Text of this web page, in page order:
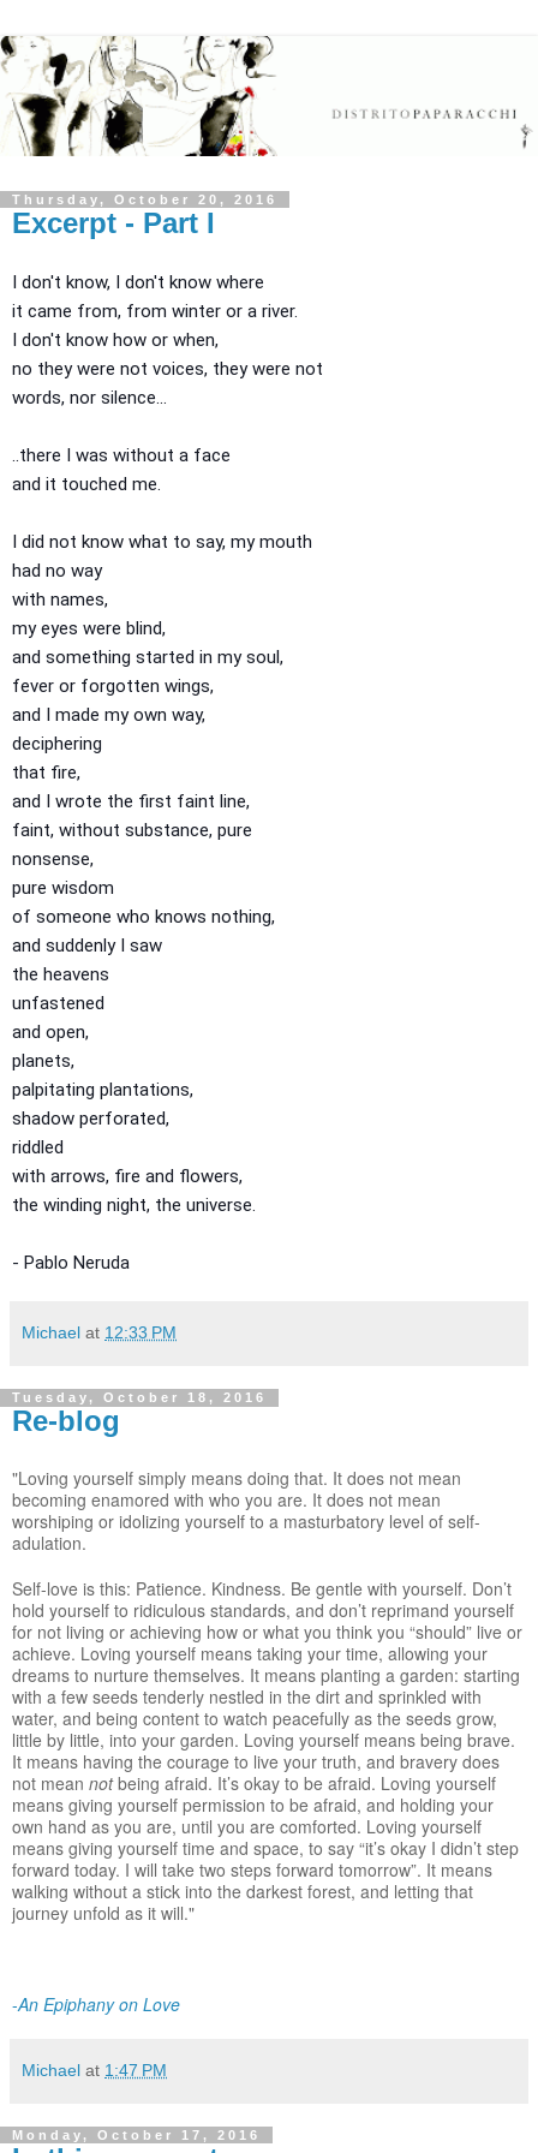
Thursday, October 20, 2016
Excerpt - Part I
I don't know, I don't know where
it came from, from winter or a river.
I don't know how or when,
no they were not voices, they were not
words, nor silence...
..there I was without a face
and it touched me.
I did not know what to say, my mouth
had no way
with names,
my eyes were blind,
and something started in my soul,
fever or forgotten wings,
and I made my own way,
deciphering
that fire,
and I wrote the first faint line,
faint, without substance, pure
nonsense,
pure wisdom
of someone who knows nothing,
and suddenly I saw
the heavens
unfastened
and open,
planets,
palpitating plantations,
shadow perforated,
riddled
with arrows, fire and flowers,
the winding night, the universe.
- Pablo Neruda
Michael at 12:33 PM
Tuesday, October 18, 2016
Re-blog
"Loving yourself simply means doing that. It does not mean
becoming enamored with who you are. It does not mean
worshiping or idolizing yourself to a masturbatory level of self-
adulation.
Self-love is this: Patience. Kindness. Be gentle with yourself. Don’t
hold yourself to ridiculous standards, and don’t reprimand yourself
for not living or achieving how or what you think you “should” live or
achieve. Loving yourself means taking your time, allowing your
dreams to nurture themselves. It means planting a garden: starting
with a few seeds tenderly nestled in the dirt and sprinkled with
water, and being content to watch peacefully as the seeds grow,
little by little, into your garden. Loving yourself means being brave.
It means having the courage to live your truth, and bravery does
not mean notbeing afraid. It’s okay to be afraid. Loving yourself
means giving yourself permission to be afraid, and holding your
own hand as you are, until you are comforted. Loving yourself
means giving yourself time and space, to say “it’s okay I didn’t step
forward today. I will take two steps forward tomorrow”. It means
walking without a stick into the darkest forest, and letting that
journey unfold as it will."
-An Epiphany on Love
Michael at 1:47 PM
Monday, October 17, 2016